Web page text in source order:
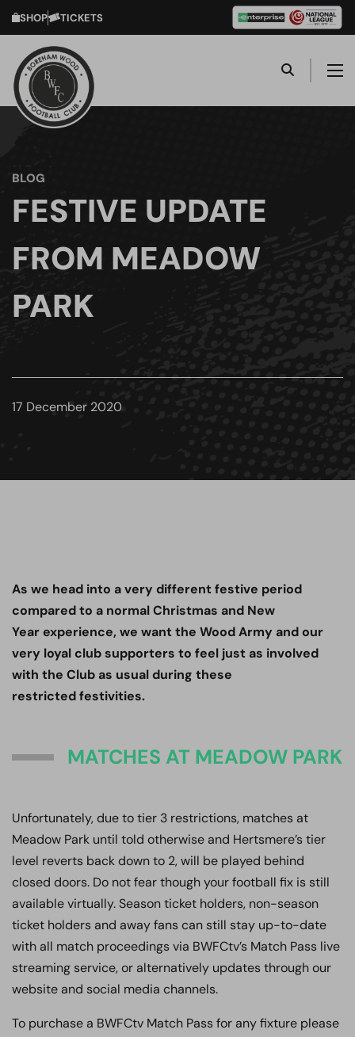
SHOP TICKETS
BLOG
FESTIVE UPDATE
FROM MEADOW
PARK
17 December 2020
As we head into a very different festive period
compared to a normal Christmas and New
Year experience, we want the Wood Army and our
very loyal club supporters to feel just as involved
with the Club as usual during these
restricted festivities.
MATCHES AT MEADOW PARK
Unfortunately, due to tier 3 restrictions, matches at
Meadow Park until told otherwise and Hertsmere’s tier
level reverts back down to 2, will be played behind
closed doors. Do not fear though your football fix is still
available virtually. Season ticket holders, non-season
ticket holders and away fans can still stay up-to-date
with all match proceedings via BWFCtv’s Match Pass live
streaming service, or alternatively updates through our
website and social media channels.
To purchase a BWFCtv Match Pass for any fixture please